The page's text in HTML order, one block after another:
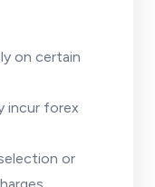
on certain
incur forex
or